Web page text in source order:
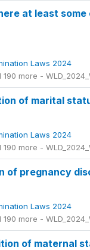
at least
Laws 2024
more -
of marital
Laws 2024
more -
of pregnancy
Laws 2024
more -
of maternal